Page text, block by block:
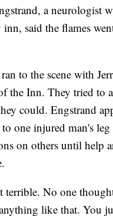
a neurologist
inn, said the flames
to the scene with
the Inn. They tried to
could. Engstrand
one injured man's leg
on others until help
terrible. No one
like that. You